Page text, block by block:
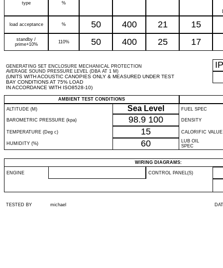
type
%
load acceptance % 50 400 21 15
standby /
prime+10%
110% 50 400 25 17
GENERATING SET ENCLOSURE MECHANICAL PROTECTION
AVERAGE SOUND PRESSURE LEVEL (DBA AT 1 M)
(UNITS WITH ACOUSTIC CANOPIES ONLY & MEASURED UNDER TEST
BAY CONDITIONS AT 75% LOAD
IN ACCORDANCE WITH ISO8528-10)
IP
AMBIENT TEST CONDITIONS
ALTITUDE (M)
Sea Level FUEL SPEC
BAROMETRIC PRESSURE (kpa) 98.9 100 DENSITY
TEMPERATURE (Deg c) 15 CALORIFIC VALUE
HUMIDITY (%) 60
LUB OIL
SPEC
WIRING DIAGRAMS:
ENGINE CONTROL PANEL(S)
TESTED BY michael